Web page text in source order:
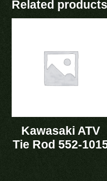
Related products
Kawasaki ATV
Tie Rod 552-